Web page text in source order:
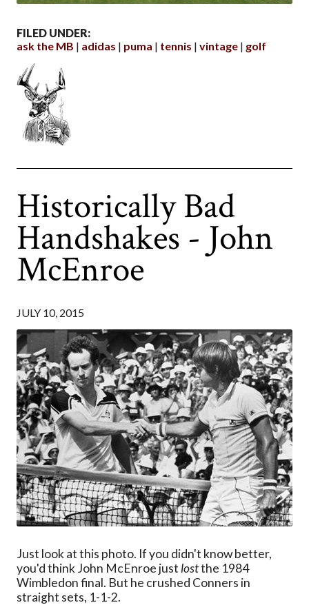
FILED UNDER:
ask the MB
adidas puma tennis vintage golf
Historically Bad
Handshakes - John
McEnroe
JULY 10, 2015
Just look at this photo. If you didn't know better,
you'd think John McEnroe just lostthe 1984
Wimbledon final. But he crushed Conners in
straight sets, 1-1-2.